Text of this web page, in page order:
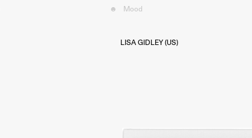
☻ Mood︎
LISA GIDLEY (US)